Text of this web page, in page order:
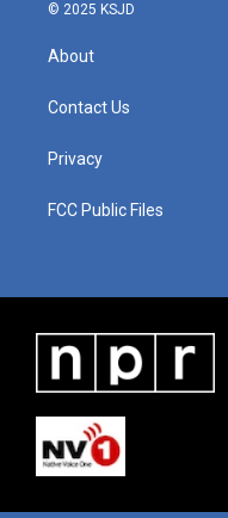
© 2025 KSJD
About
Contact Us
Privacy
FCC Public Files